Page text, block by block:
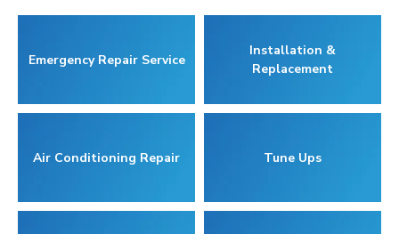
Emergency Repair Service
Installation &
Replacement
Air Conditioning Repair Tune Ups